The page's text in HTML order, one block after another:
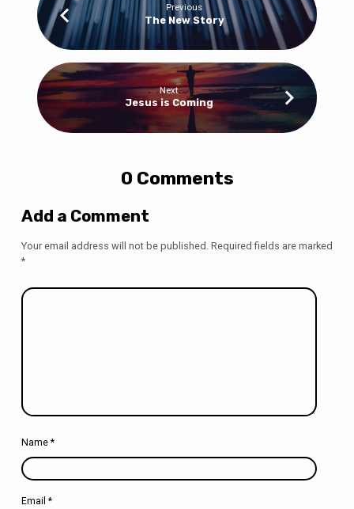
Previous
The New Story
Next
Jesus is Coming
0 Comments
Add a Comment
Your email address will not be published. Required fields are marked
*
Name *
Email *